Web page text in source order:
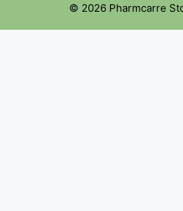
© 2026 Pharmcarre